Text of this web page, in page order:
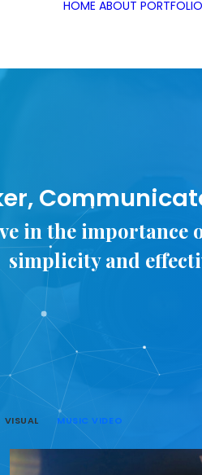
HOME ABOUT PORTFOLIO
in the importance
simplicity and
VISUAL MUSIC VIDEO